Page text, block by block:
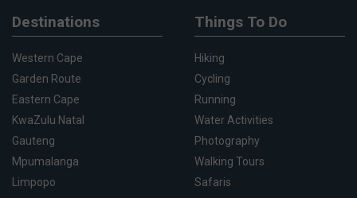
Destinations
Western Cape
Garden Route
Eastern Cape
KwaZulu Natal
Gauteng
Mpumalanga
Limpopo
Things To Do
Hiking
Cycling
Running
Water Activities
Photography
Walking Tours
Safaris